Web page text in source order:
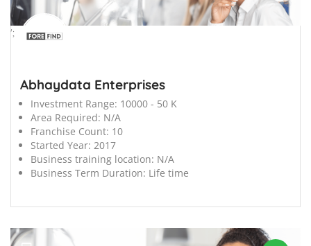
';
Abhaydata Enterprises
Investment Range: 10000 - 50 K
Area Required: N/A
Franchise Count: 10
Started Year: 2017
Business training location: N/A
Business Term Duration: Life time